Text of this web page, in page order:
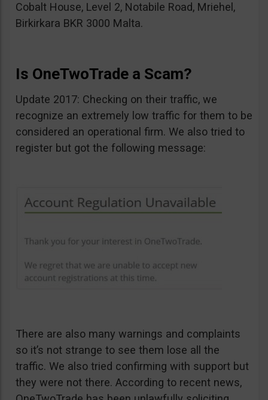
Cobalt House, Level 2, Notabile Road, Mriehel,
Birkirkara BKR 3000 Malta.
Is OneTwoTrade a Scam?
Update 2017: Checking on their traffic, we
recognize an extremely low traffic for them to be
considered an operational firm. We also tried to
register but got the following message:
There are also many warnings and complaints
so it’s not strange to see them lose all the
traffic. We also tried confirming with support but
they were not there. According to recent news,